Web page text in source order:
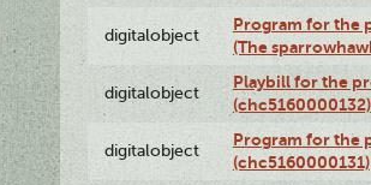
digitalobject
Program for the
(The
digitalobject
Playbill for the
(chc5160000132)
digitalobject
Program for the
(chc5160000131)